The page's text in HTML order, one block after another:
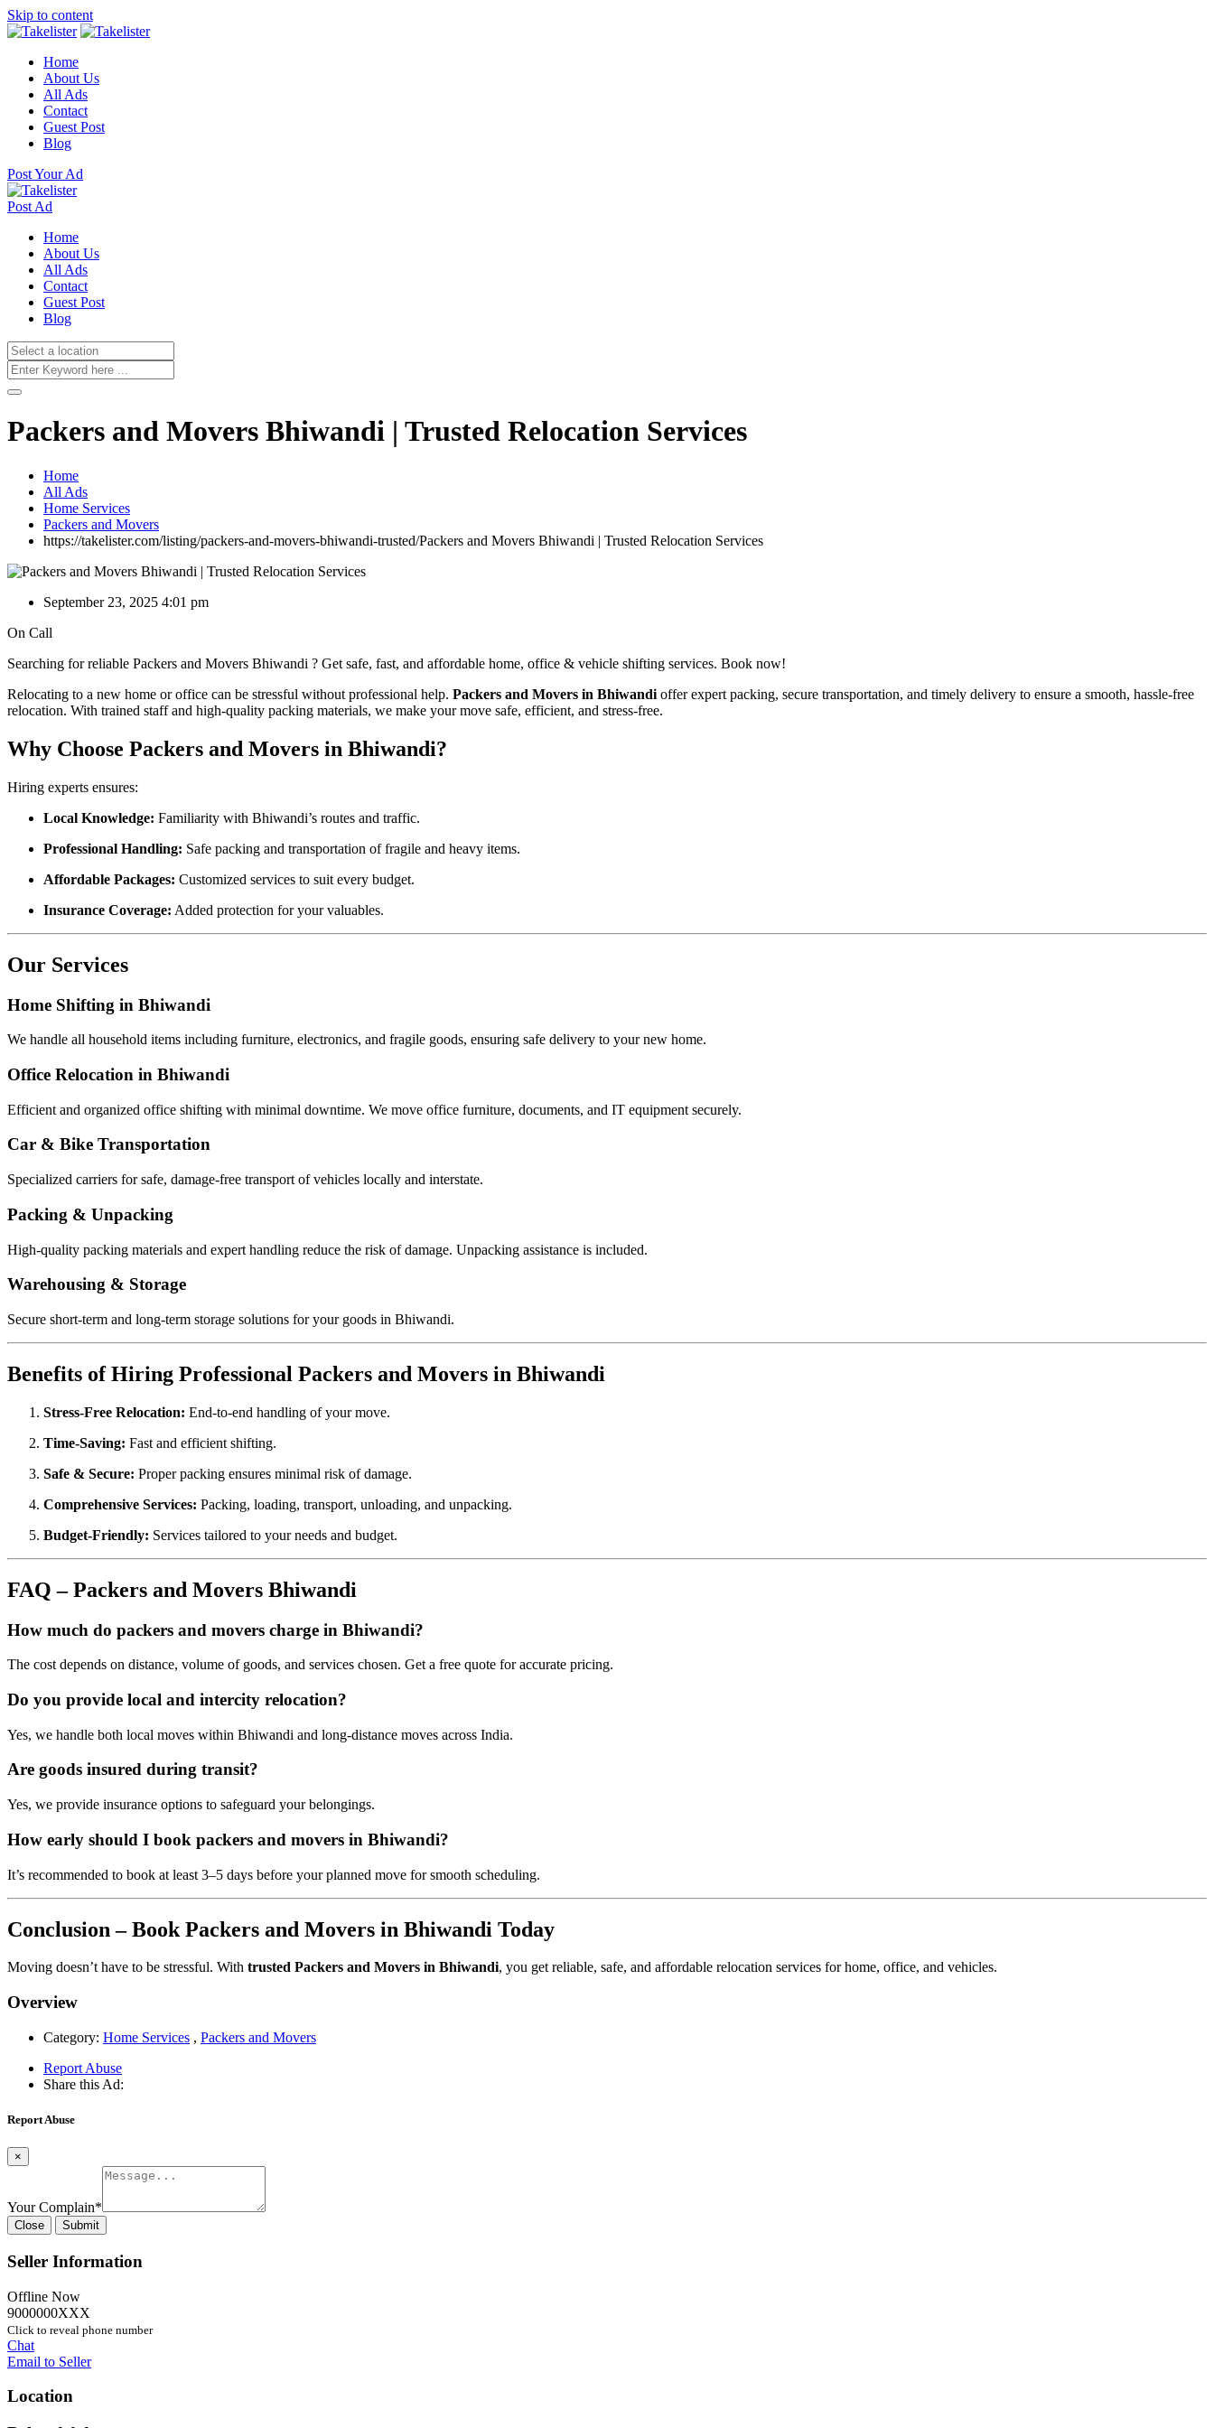
Skip to content
Home
About Us
All Ads
Contact
Guest Post
Blog
Post Your Ad
Post Ad
Home
About Us
All Ads
Contact
Guest Post
Blog
Packers and Movers Bhiwandi | Trusted Relocation Services
Home
All Ads
Home Services
Packers and Movers
https://takelister.com/listing/packers-and-movers-bhiwandi-trusted/Packers and Movers Bhiwandi | Trusted Relocation Services
September 23, 2025 4:01 pm
On Call
Searching for reliable Packers and Movers Bhiwandi ? Get safe, fast, and affordable home, office & vehicle shifting services. Book now!
Relocating to a new home or office can be stressful without professional help. Packers and Movers in Bhiwandi offer expert packing, secure transportation, and timely delivery to ensure a smooth, hassle-free
relocation. With trained staff and high-quality packing materials, we make your move safe, efficient, and stress-free.
Why Choose Packers and Movers in Bhiwandi?
Hiring experts ensures:
Local Knowledge: Familiarity with Bhiwandi’s routes and traffic.
Professional Handling: Safe packing and transportation of fragile and heavy items.
Affordable Packages: Customized services to suit every budget.
Insurance Coverage: Added protection for your valuables.
Our Services
Home Shifting in Bhiwandi
We handle all household items including furniture, electronics, and fragile goods, ensuring safe delivery to your new home.
Office Relocation in Bhiwandi
Efficient and organized office shifting with minimal downtime. We move office furniture, documents, and IT equipment securely.
Car & Bike Transportation
Specialized carriers for safe, damage-free transport of vehicles locally and interstate.
Packing & Unpacking
High-quality packing materials and expert handling reduce the risk of damage. Unpacking assistance is included.
Warehousing & Storage
Secure short-term and long-term storage solutions for your goods in Bhiwandi.
Benefits of Hiring Professional Packers and Movers in Bhiwandi
Stress-Free Relocation: End-to-end handling of your move.
Time-Saving: Fast and efficient shifting.
Safe & Secure: Proper packing ensures minimal risk of damage.
Comprehensive Services: Packing, loading, transport, unloading, and unpacking.
Budget-Friendly: Services tailored to your needs and budget.
FAQ – Packers and Movers Bhiwandi
How much do packers and movers charge in Bhiwandi?
The cost depends on distance, volume of goods, and services chosen. Get a free quote for accurate pricing.
Do you provide local and intercity relocation?
Yes, we handle both local moves within Bhiwandi and long-distance moves across India.
Are goods insured during transit?
Yes, we provide insurance options to safeguard your belongings.
How early should I book packers and movers in Bhiwandi?
It’s recommended to book at least 3–5 days before your planned move for smooth scheduling.
Conclusion – Book Packers and Movers in Bhiwandi Today
Moving doesn’t have to be stressful. With trusted Packers and Movers in Bhiwandi, you get reliable, safe, and affordable relocation services for home, office, and vehicles.
Overview
Category: Home Services , Packers and Movers
Report Abuse
Share this Ad:
Report Abuse
×
Your Complain*
Close Submit
Seller Information
Offline Now
9000000XXX
Click to reveal phone number
Chat
Email to Seller
Location